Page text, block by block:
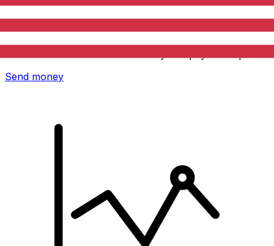
Xe International Money Transfer
Send money online fast, secure and easy. Live tracking
Send money